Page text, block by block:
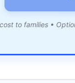
to families •